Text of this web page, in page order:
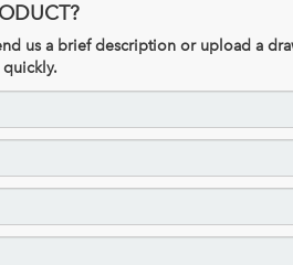
us a brief description or upload a